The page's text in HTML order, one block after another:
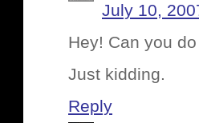
July 10,
Hey! Can you
Just kidding.
Reply